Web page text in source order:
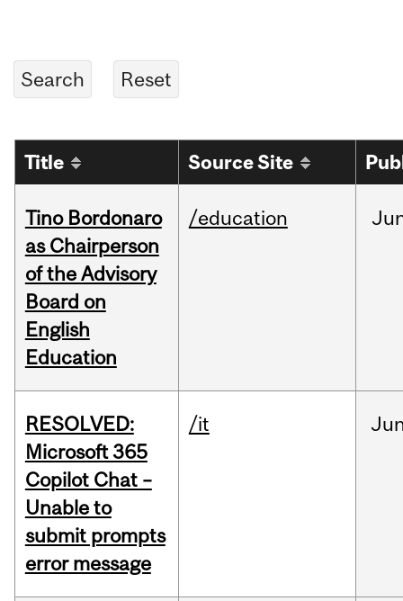
Title Source Site
Tino Bordonaro
as Chairperson
of the Advisory
Board on
English
Education
/education
RESOLVED:
Microsoft 365
Copilot Chat –
Unable to
submit prompts
error message
/it